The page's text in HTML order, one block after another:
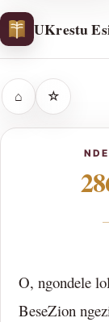
UKrestu
⌂ ☆
O, ngondele
BeseZion